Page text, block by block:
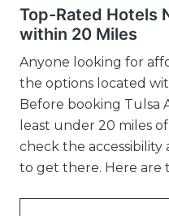
Top-Rated Hotels
within 20 Miles
Anyone looking for
the options located
Before booking Tulsa
least under 20 miles
check the
to get there. Here are